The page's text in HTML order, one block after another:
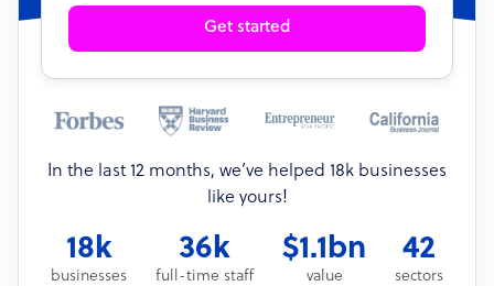
Get started
In the last 12 months, we’ve helped 18k businesses
like yours!
18k
businesses
36k
full-time staff
$1.1bn
value
42
sectors